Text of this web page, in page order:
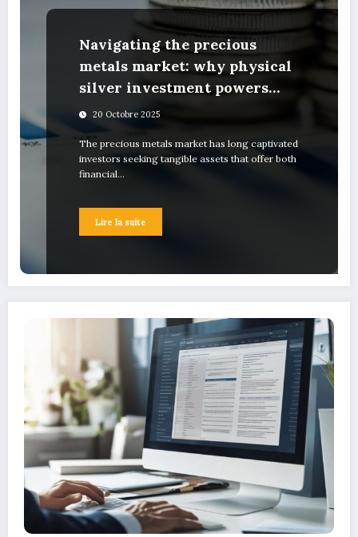
Navigating the precious
metals market: why physical
silver investment powers
sustainable green innovation
20 Octobre 2025
The precious metals market has long captivated
investors seeking tangible assets that offer both
financial…
Lire la suite